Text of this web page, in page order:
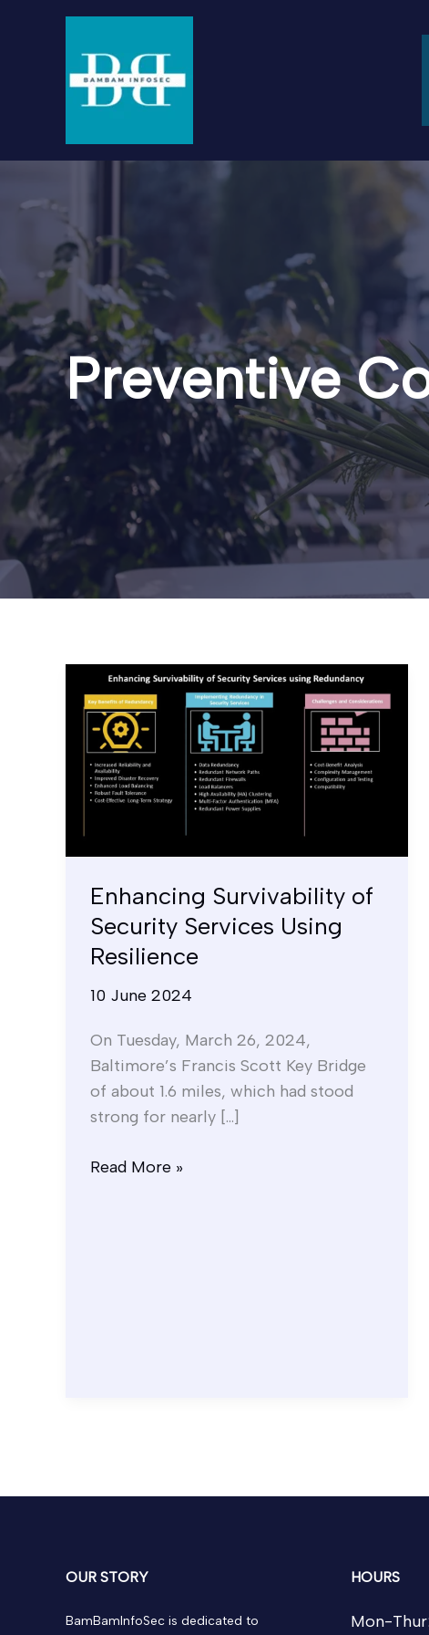
Preventive
Enhancing Survivability of
Security Services Using
Resilience
10 June 2024
On Tuesday, March 26, 2024,
Baltimore’s Francis Scott Key Bridge
of about 1.6 miles, which had stood
strong for nearly […]
Enhancing
Survivability
of
Security
Services
Using
Read More »
OUR STORY
BamBamInfoSec is dedicated to
HOURS
Mon-